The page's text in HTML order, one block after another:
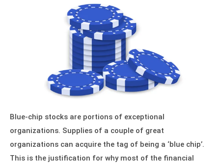
Blue-chip stocks are portions of exceptional
organizations. Supplies of a couple of great
organizations can acquire the tag of being a ‘blue chip’.
This is the justification for why most of the financial